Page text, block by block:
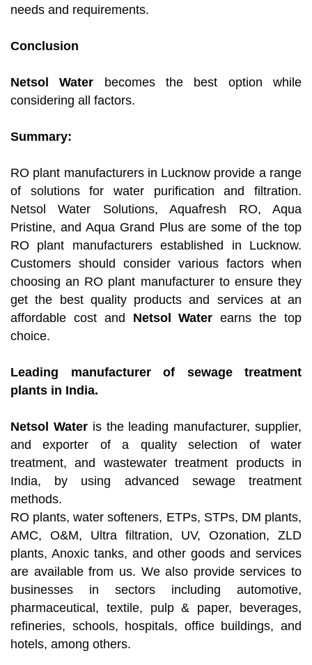
needs and requirements.
Conclusion
Netsol Water becomes the best option while
considering all factors.
Summary:
RO plant manufacturers in Lucknow provide a range
of solutions for water purification and filtration.
Netsol Water Solutions, Aquafresh RO, Aqua
Pristine, and Aqua Grand Plus are some of the top
RO plant manufacturers established in Lucknow.
Customers should consider various factors when
choosing an RO plant manufacturer to ensure they
get the best quality products and services at an
affordable cost and Netsol Water earns the top
choice.
Leading manufacturer of sewage treatment
plants in India.
Netsol Wateris the leading manufacturer, supplier,
and exporter of a quality selection of water
treatment, and wastewater treatment products in
India, by using advanced sewage treatment
methods.
RO plants, water softeners, ETPs, STPs, DM plants,
AMC, O&M, Ultra filtration, UV, Ozonation, ZLD
plants, Anoxic tanks, and other goods and services
are available from us. We also provide services to
businesses in sectors including automotive,
pharmaceutical, textile, pulp & paper, beverages,
refineries, schools, hospitals, office buildings, and
hotels, among others.